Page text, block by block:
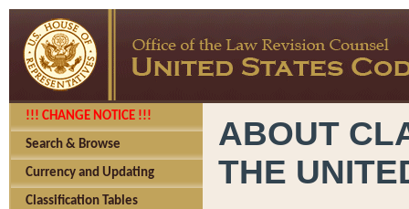
!!! CHANGE NOTICE !!!
Search & Browse
Currency and Updating
Classification Tables
ABOUT
THE